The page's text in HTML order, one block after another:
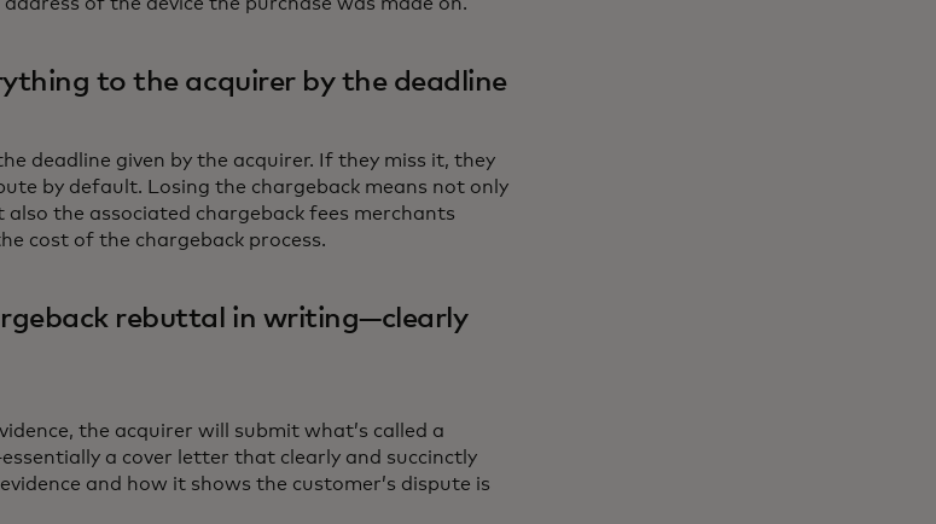
to the acquirer by the deadline
deadline given by the acquirer. If they miss it, they
by default. Losing the chargeback means not only
also the associated chargeback fees merchants
cost of the chargeback process.
rebuttal in writing—clearly
the acquirer will submit what’s called a
a cover letter that clearly and succinctly
and how it shows the customer’s dispute is